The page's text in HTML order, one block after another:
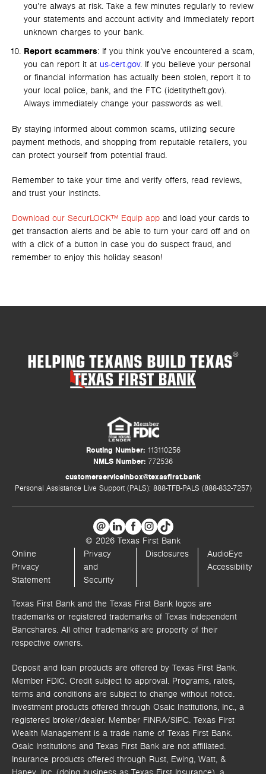
you’re always at risk. Take a few minutes regularly to review
your statements and account activity and immediately report
unknown charges to your bank.
Report scammers: If you think you’ve encountered a scam,
you can report it at us-cert.gov. If you believe your personal
or financial information has actually been stolen, report it to
your local police, bank, and the FTC (idetitytheft.gov).
Always immediately change your passwords as well.
By staying informed about common scams, utilizing secure
payment methods, and shopping from reputable retailers, you
can protect yourself from potential fraud.
Remember to take your time and verify offers, read reviews,
and trust your instincts.
Download our SecurLOCK™ Equip app and load your cards to
get transaction alerts and be able to turn your card off and on
with a click of a button in case you do suspect fraud, and
remember to enjoy this holiday season!
HELPING TEXANS BUILD TEXAS®
Routing Number:113110256
NMLS Number: 772536
customerserviceinbox@texasfirst.bank
Personal Assistance Live Support (PALS): 888-TFB-PALS (888-832-7257)
© 2026 Texas First Bank
Online
Privacy
Statement
Privacy
and
Security
Disclosures
AudioEye
Accessibility
Texas First Bank and the Texas First Bank logos are
trademarks or registered trademarks of Texas Independent
Bancshares. All other trademarks are property of their
respective owners.
Deposit and loan products are offered by Texas First Bank.
Member FDIC. Credit subject to approval. Programs, rates,
terms and conditions are subject to change without notice.
Investment products offered through Osaic Institutions, Inc., a
registered broker/dealer. Member FINRA/SIPC. Texas First
Wealth Management is a trade name of Texas First Bank.
Osaic Institutions and Texas First Bank are not affiliated.
Insurance products offered through Rust, Ewing, Watt, &